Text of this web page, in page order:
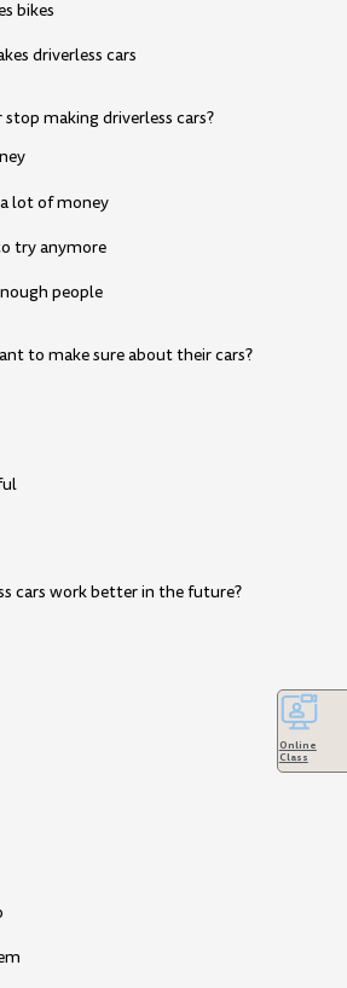
bikes
driverless cars
stop making driverless cars?
lot of money
try anymore
people
to make sure about their cars?
cars work better in the future?
Online
Class